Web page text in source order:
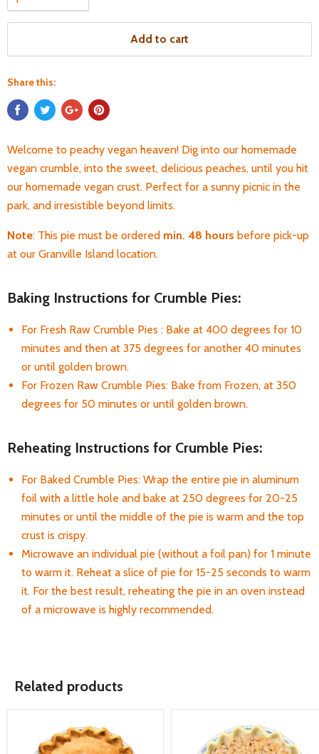
Add to cart
Share this:
Welcome to peachy vegan heaven! Dig into our homemade
vegan crumble, into the sweet, delicious peaches, until you hit
our homemade vegan crust. Perfect for a sunny picnic in the
park, and irresistible beyond limits.
Note: This pie must be ordered min. 48 hours before pick-up
at our Granville Island location.
Baking Instructions for Crumble Pies:
For Fresh Raw Crumble Pies : Bake at 400 degrees for 10
minutes and then at 375 degrees for another 40 minutes
or until golden brown.
For Frozen Raw Crumble Pies: Bake from Frozen, at 350
degrees for 50 minutes or until golden brown.
Reheating Instructions for Crumble Pies:
For Baked Crumble Pies: Wrap the entire pie in aluminum
foil with a little hole and bake at 250 degrees for 20-25
minutes or until the middle of the pie is warm and the top
crust is crispy.
Microwave an individual pie (without a foil pan) for 1 minute
to warm it. Reheat a slice of pie for 15-25 seconds to warm
it. For the best result, reheating the pie in an oven instead
of a microwave is highly recommended.
Related products